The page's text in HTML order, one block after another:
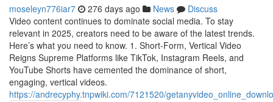
moseleyn776iar7 276 days ago News
Discuss
Video content continues to dominate social media. To stay
relevant in 2025, creators need to be aware of the latest trends.
Here’s what you need to know. 1. Short-Form, Vertical Video
Reigns Supreme Platforms like TikTok, Instagram Reels, and
YouTube Shorts have cemented the dominance of short,
engaging, vertical videos.
https://andrecyphy.tnpwiki.com/7121520/